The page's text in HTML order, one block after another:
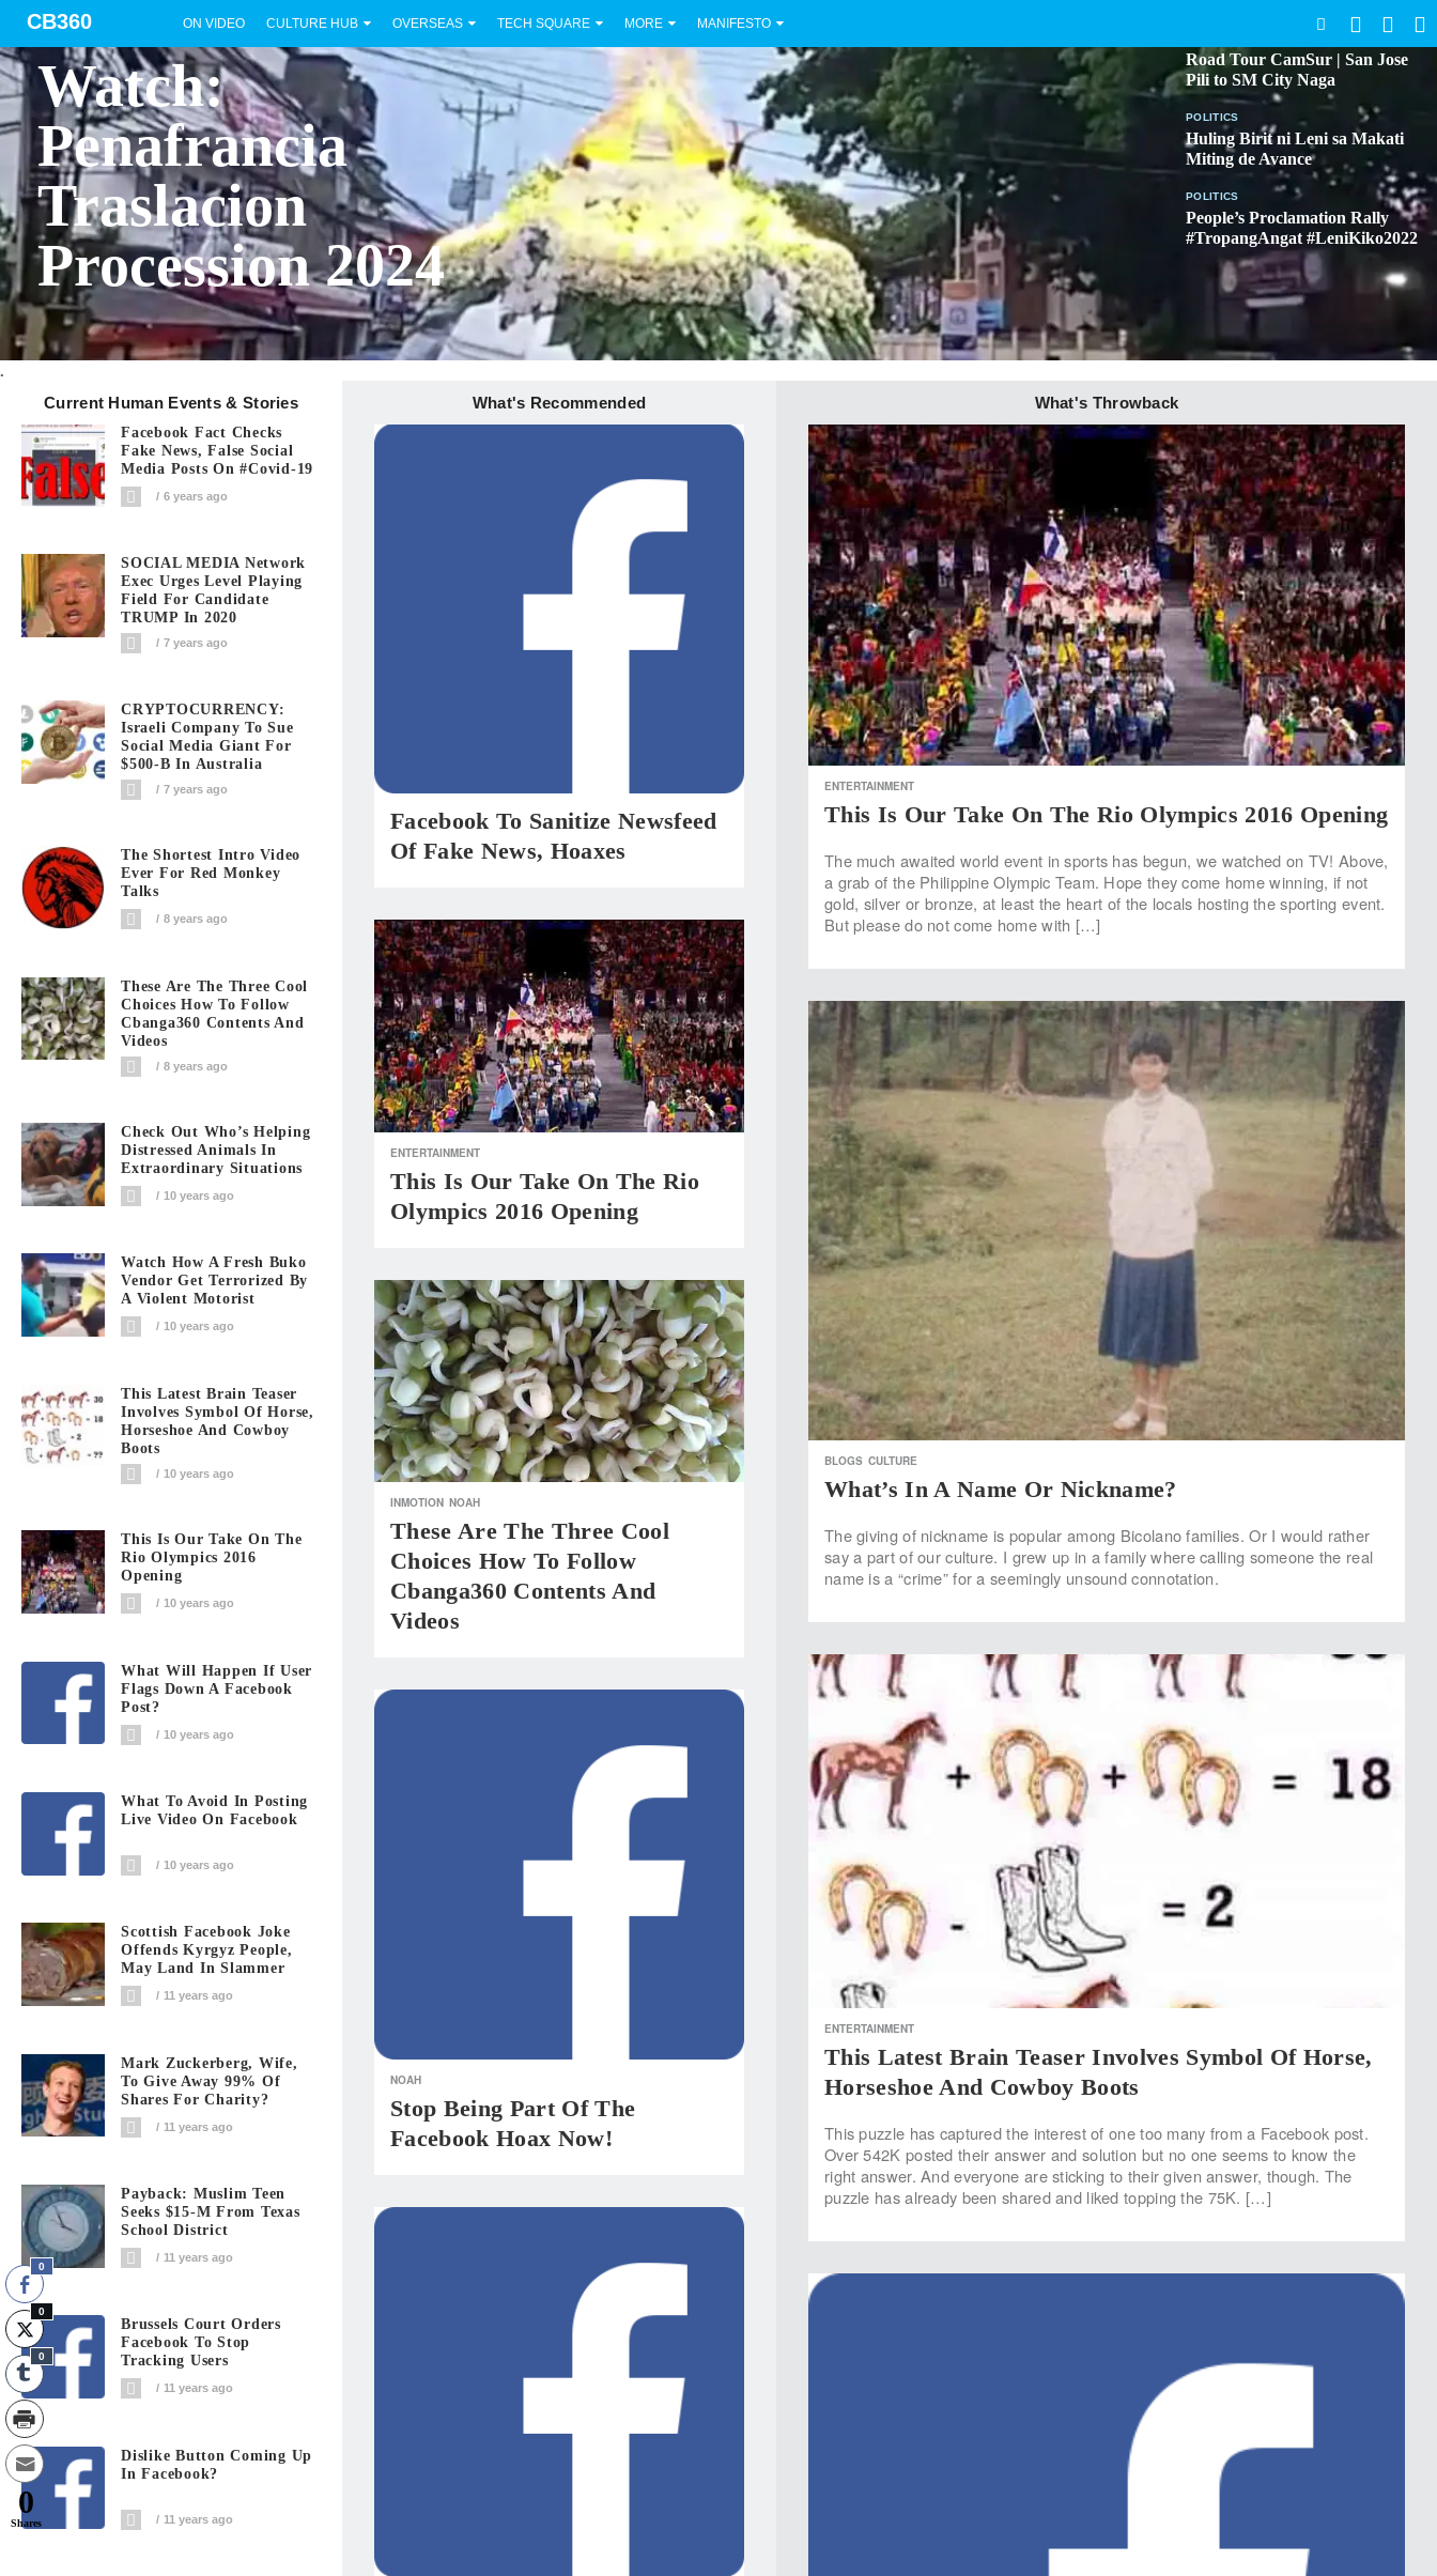
CB360 ON VIDEO CULTURE HUB OVERSEAS TECH SQUARE MORE MANIFESTO
Watch:
Penafrancia
Traslacion
Procession 2024
Road Tour CamSur | San Jose
Pili to SM City Naga
POLITICS
Huling Birit ni Leni sa Makati
Miting de Avance
POLITICS
People’s Proclamation Rally
#TropangAngat #LeniKiko2022
.
Current Human Events & Stories What's Recommended What's Throwback
Facebook Fact Checks
Fake News, False Social
Media Posts On #covid-19
6 years ago
SOCIAL MEDIA Network
Exec Urges Level Playing
Field For Candidate
TRUMP In 2020
7 years ago
CRYPTOCURRENCY:
Israeli Company To Sue
Social Media Giant For
$500-B In Australia
7 years ago
The Shortest Intro Video
Ever For Red Monkey
Talks
8 years ago
These Are The Three Cool
Choices How To Follow
Cbanga360 Contents And
Videos
8 years ago
Check Out Who’s Helping
Distressed Animals In
Extraordinary Situations
10 years ago
Watch How A Fresh Buko
Vendor Get Terrorized By
A Violent Motorist
10 years ago
This Latest Brain Teaser
Involves Symbol Of Horse,
Horseshoe And Cowboy
Boots
10 years ago
This Is Our Take On The
Rio Olympics 2016
Opening
10 years ago
What Will Happen If User
Flags Down A Facebook
Post?
10 years ago
What To Avoid In Posting
Live Video On Facebook
10 years ago
Scottish Facebook Joke
Offends Kyrgyz People,
May Land In Slammer
11 years ago
Mark Zuckerberg, Wife,
To Give Away 99% Of
Shares For Charity?
11 years ago
Payback: Muslim Teen
Seeks $15-M From Texas
School District
11 years ago
Brussels Court Orders
Facebook To Stop
Tracking Users
11 years ago
Dislike Button Coming Up
In Facebook?
11 years ago
Facebook To Sanitize Newsfeed
Of Fake News, Hoaxes
ENTERTAINMENT
This Is Our Take On The Rio
Olympics 2016 Opening
INMOTION NOAH
These Are The Three Cool
Choices How To Follow
Cbanga360 Contents And
Videos
NOAH
Stop Being Part Of The
Facebook Hoax Now!
ENTERTAINMENT
This Is Our Take On The Rio Olympics 2016 Opening
The much awaited world event in sports has begun, we watched on TV! Above,
a grab of the Philippine Olympic Team. Hope they come home winning, if not
gold, silver or bronze, at least the heart of the locals hosting the sporting event.
But please do not come home with […]
BLOGS CULTURE
What’s In A Name Or Nickname?
The giving of nickname is popular among Bicolano families. Or I would rather
say a part of our culture. I grew up in a family where calling someone the real
name is a “crime” for a seemingly unsound connotation.
ENTERTAINMENT
This Latest Brain Teaser Involves Symbol Of Horse,
Horseshoe And Cowboy Boots
This puzzle has captured the interest of one too many from a Facebook post.
Over 542K posted their answer and solution but no one seems to know the
right answer. And everyone are sticking to their given answer, though. The
puzzle has already been shared and liked topping the 75K. […]
0
0
0
0
Shares